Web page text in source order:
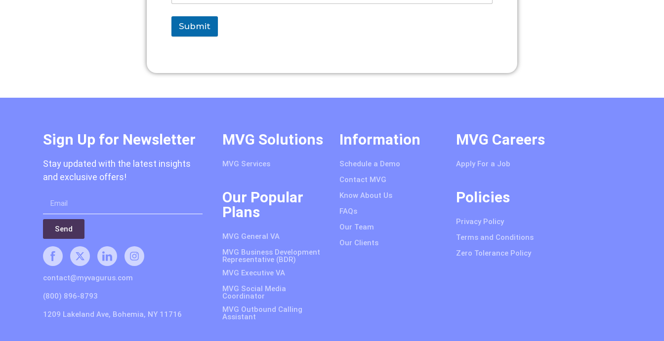
Submit
Sign Up for Newsletter
Stay updated with the latest insights
and exclusive offers!
Send
contact@myvagurus.com
(800) 896-8793
1209 Lakeland Ave, Bohemia, NY 11716
MVG Solutions
MVG Services
Our Popular
Plans
MVG General VA
MVG Business Development
Representative (BDR)
MVG Executive VA
MVG Social Media
Coordinator
MVG Outbound Calling
Assistant
Information
Schedule a Demo
Contact MVG
Know About Us
FAQs
Our Team
Our Clients
MVG Careers
Apply For a Job
Policies
Privacy Policy
Terms and Conditions
Zero Tolerance Policy